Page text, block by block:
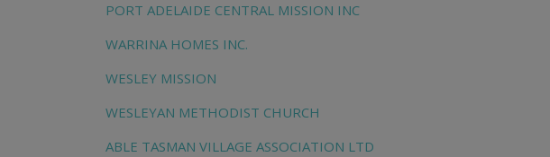
PORT ADELAIDE CENTRAL MISSION INC
WARRINA HOMES INC.
WESLEY MISSION
WESLEYAN METHODIST CHURCH
ABLE TASMAN VILLAGE ASSOCIATION LTD